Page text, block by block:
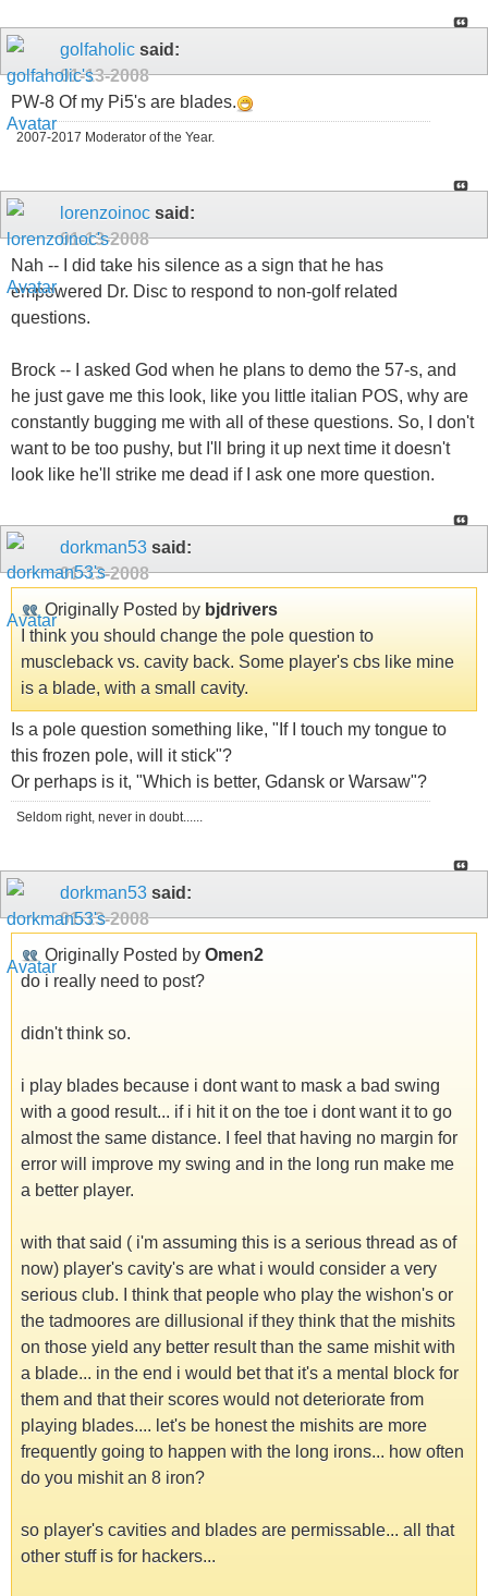
golfaholic said:
01-13-2008
PW-8 Of my Pi5's are blades.
2007-2017 Moderator of the Year.
lorenzoinoc said:
01-13-2008
Nah -- I did take his silence as a sign that he has
empowered Dr. Disc to respond to non-golf related
questions.
Brock -- I asked God when he plans to demo the 57-s, and
he just gave me this look, like you little italian POS, why are
constantly bugging me with all of these questions. So, I don't
want to be too pushy, but I'll bring it up next time it doesn't
look like he'll strike me dead if I ask one more question.
dorkman53 said:
01-13-2008
Originally Posted by bjdrivers
I think you should change the pole question to
muscleback vs. cavity back. Some player's cbs like mine
is a blade, with a small cavity.
Is a pole question something like, "If I touch my tongue to
this frozen pole, will it stick"?
Or perhaps is it, "Which is better, Gdansk or Warsaw"?
Seldom right, never in doubt......
dorkman53 said:
01-13-2008
Originally Posted by Omen2
do i really need to post?
didn't think so.
i play blades because i dont want to mask a bad swing
with a good result... if i hit it on the toe i dont want it to go
almost the same distance. I feel that having no margin for
error will improve my swing and in the long run make me
a better player.
with that said ( i'm assuming this is a serious thread as of
now) player's cavity's are what i would consider a very
serious club. I think that people who play the wishon's or
the tadmoores are dillusional if they think that the mishits
on those yield any better result than the same mishit with
a blade... in the end i would bet that it's a mental block for
them and that their scores would not deteriorate from
playing blades.... let's be honest the mishits are more
frequently going to happen with the long irons... how often
do you mishit an 8 iron?
so player's cavities and blades are permissable... all that
other stuff is for hackers...